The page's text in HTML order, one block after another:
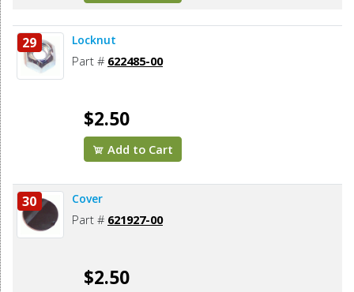
29 Locknut
Part # 622485-00
$2.50
Add to Cart
30 Cover
Part # 621927-00
$2.50